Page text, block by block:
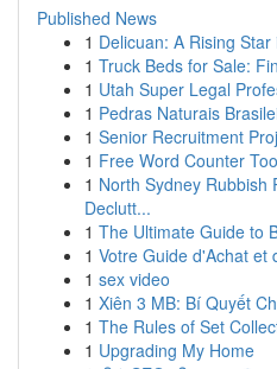
Published News
1 Delicuan: A Rising
1 Truck Beds for Sale:
1 Utah Super Legal
1 Pedras Naturais
1 Senior Recruitment
1 Free Word Counter
1 North Sydney Rubbish
Declutt...
1 The Ultimate Guide to
1 Votre Guide d'Achat et
1 sex video
1 Xiên 3 MB: Bí Quyết
1 The Rules of Set
1 Upgrading My Home